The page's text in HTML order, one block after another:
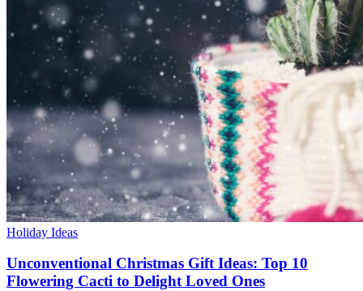
Holiday Ideas
Unconventional Christmas Gift Ideas: Top 10
Flowering Cacti to Delight Loved Ones